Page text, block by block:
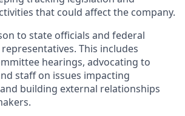
that could affect the company.
to state officials and federal
This includes
hearings, advocating to
staff on issues impacting
building external relationships